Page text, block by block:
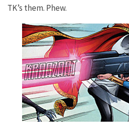
TK’s them. Phew.